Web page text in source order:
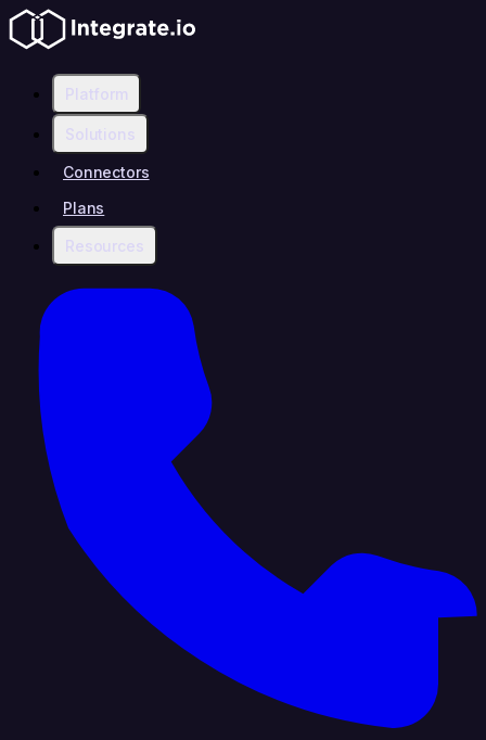
Platform
Solutions
Connectors
Plans
Resources